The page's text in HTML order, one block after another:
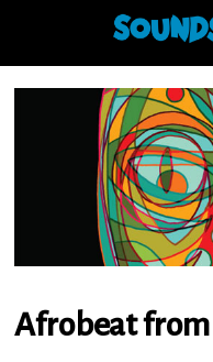
Afrobeat from